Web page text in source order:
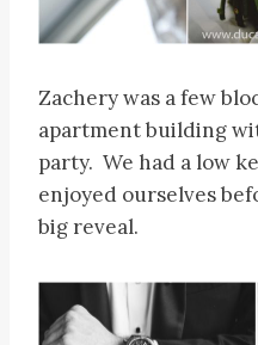
Zachery was a few
apartment building
party. We had a low
enjoyed ourselves
big reveal.